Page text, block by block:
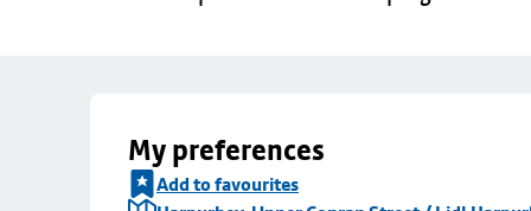
My preferences
Add to favourites